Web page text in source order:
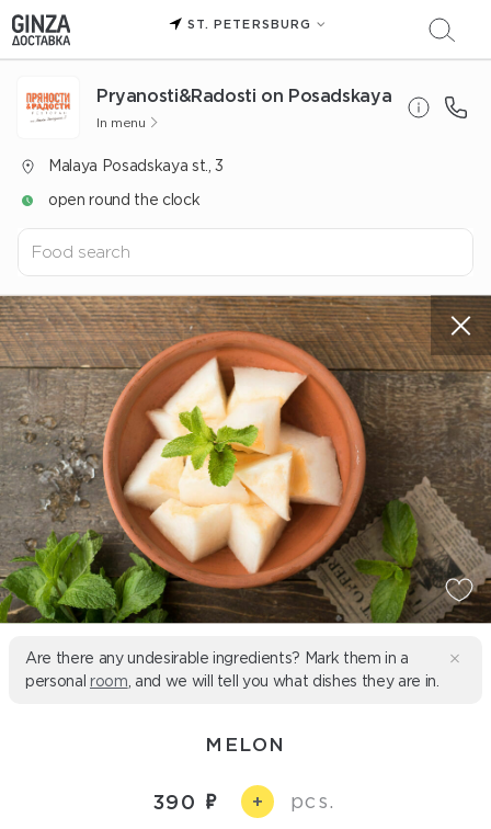
ST. PETERSBURG
Pryanosti&Radosti on Posadskaya
In menu
Malaya Posadskaya st., 3
open round the clock
Are there any undesirable ingredients? Mark them in a
personal room , and we will tell you what dishes they are in.
MELON
390 + pcs.